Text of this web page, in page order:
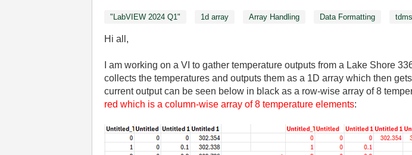
"LabVIEW 2024 Q1" 1d array Array Handling Data Formatting
Hi all,
I am working on a VI to gather temperature outputs from a Lake Shore
collects the temperatures and outputs them as a 1D array which then
current output can be seen below in black as a row-wise array of 8
red which is a column-wise array of 8 temperature elements: